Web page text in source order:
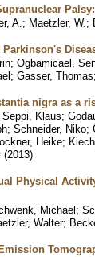
A. ; Maetzler, W. ;
; Ogbamicael,
; Gasser, Thomas;
nigra as a
Seppi, Klaus;
; Schneider, Niko;
Heike;
(2013)
Physical
Michael;
Walter;